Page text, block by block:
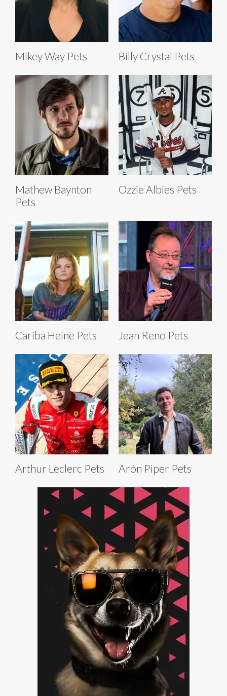
Mikey Way Pets Billy Crystal Pets
Mathew Baynton
Pets
Ozzie Albies Pets
Cariba Heine Pets Jean Reno Pets
Arthur Leclerc Pets Arón Piper Pets